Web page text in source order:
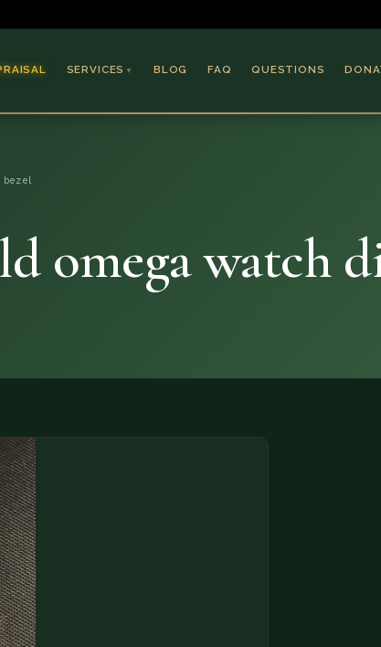
SERVICES ▼
Coins & Bullion
Collectible Paper
BLOG FAQ QUESTIONS
bezel
omega watch